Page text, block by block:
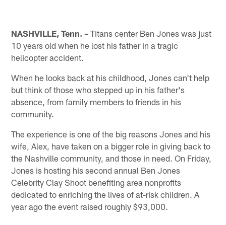
NASHVILLE, Tenn. – Titans center Ben Jones was just
10 years old when he lost his father in a tragic
helicopter accident.
When he looks back at his childhood, Jones can't help
but think of those who stepped up in his father's
absence, from family members to friends in his
community.
The experience is one of the big reasons Jones and his
wife, Alex, have taken on a bigger role in giving back to
the Nashville community, and those in need. On Friday,
Jones is hosting his second annual Ben Jones
Celebrity Clay Shoot benefiting area nonprofits
dedicated to enriching the lives of at-risk children. A
year ago the event raised roughly $93,000.